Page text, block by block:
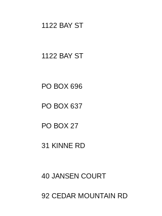
1122 BAY ST
1122 BAY ST
PO BOX 696
PO BOX 637
PO BOX 27
31 KINNE RD
40 JANSEN COURT
92 CEDAR MOUNTAIN RD